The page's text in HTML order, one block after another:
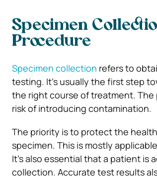
Specimen
Procedure
Specimen collection refers to
testing. It’s usually the first step
the right course of treatment. The
risk of introducing contamination.
The priority is to protect the
specimen. This is mostly
It’s also essential that a patient
collection. Accurate test results